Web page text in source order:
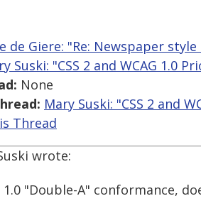
de Giere: "Re: Newspaper
Suski: "CSS 2 and WCAG 1.0
None
Mary Suski: "CSS 2 and
Thread
wrote:
"Double-A" conformance,